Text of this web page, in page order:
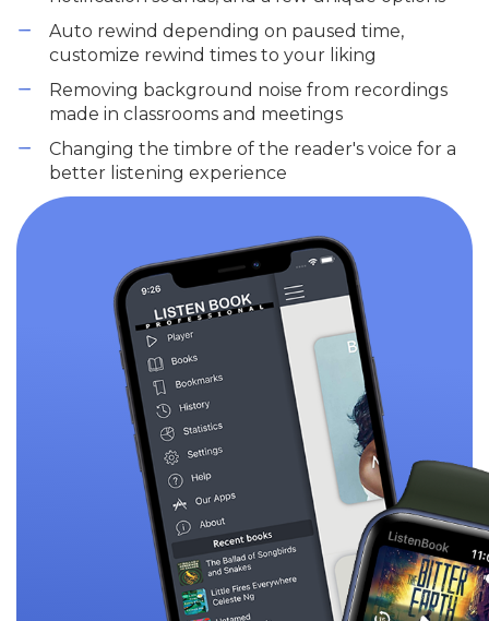
Auto rewind depending on paused time,
customize rewind times to your liking
Removing background noise from recordings
made in classrooms and meetings
Changing the timbre of the reader's voice for a
better listening experience